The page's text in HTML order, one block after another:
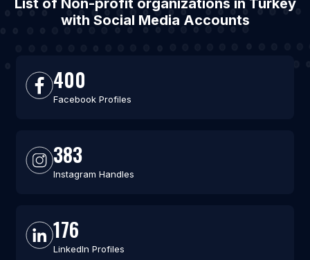
List of Non-profit organizations in Turkey
with Social Media Accounts
400
Facebook Profiles
383
Instagram Handles
176
LinkedIn Profiles